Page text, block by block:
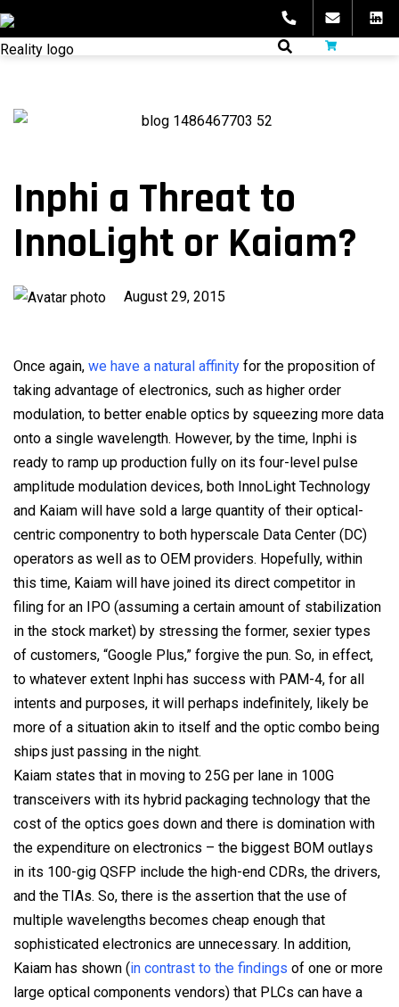
Skip
to
content
fibeReality
Inphi a Threat to
InnoLight or Kaiam?
Published
August 29, 2015
Once again, we have a natural affinity for the proposition of
taking advantage of electronics, such as higher order
modulation, to better enable optics by squeezing more data
onto a single wavelength. However, by the time, Inphi is
ready to ramp up production fully on its four-level pulse
amplitude modulation devices, both InnoLight Technology
and Kaiam will have sold a large quantity of their optical-
centric componentry to both hyperscale Data Center (DC)
operators as well as to OEM providers. Hopefully, within
this time, Kaiam will have joined its direct competitor in
filing for an IPO (assuming a certain amount of stabilization
in the stock market) by stressing the former, sexier types
of customers, “Google Plus,” forgive the pun. So, in effect,
to whatever extent Inphi has success with PAM-4, for all
intents and purposes, it will perhaps indefinitely, likely be
more of a situation akin to itself and the optic combo being
ships just passing in the night.
Kaiam states that in moving to 25G per lane in 100G
transceivers with its hybrid packaging technology that the
cost of the optics goes down and there is domination with
the expenditure on electronics – the biggest BOM outlays
in its 100-gig QSFP include the high-end CDRs, the drivers,
and the TIAs. So, there is the assertion that the use of
multiple wavelengths becomes cheap enough that
sophisticated electronics are unnecessary. In addition,
Kaiam has shown (in contrast to the findings of one or more
large optical components vendors) that PLCs can have a